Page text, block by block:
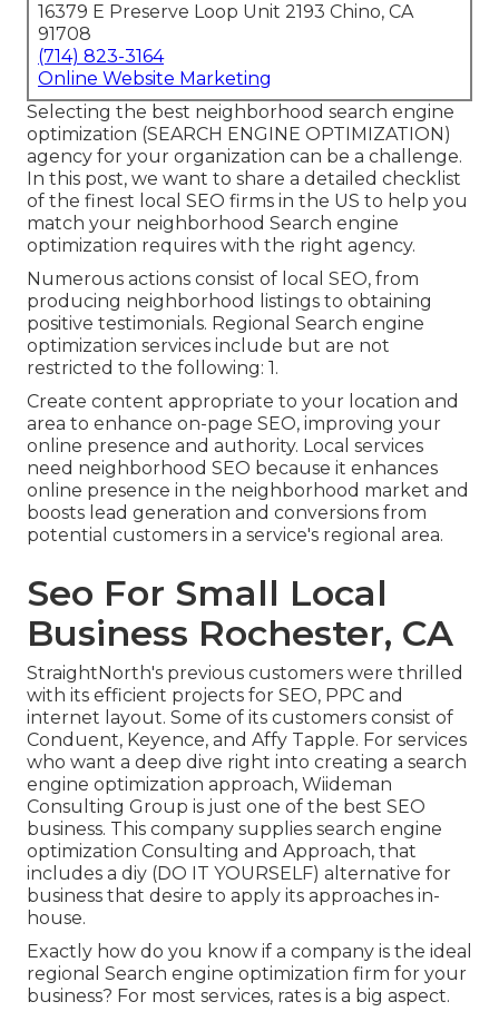
16379 E Preserve Loop Unit 2193 Chino, CA
91708
(714) 823-3164
Online Website Marketing
Selecting the best neighborhood search engine
optimization (SEARCH ENGINE OPTIMIZATION)
agency for your organization can be a challenge.
In this post, we want to share a detailed checklist
of the finest local SEO firms in the US to help you
match your neighborhood Search engine
optimization requires with the right agency.
Numerous actions consist of local SEO, from
producing neighborhood listings to obtaining
positive testimonials. Regional Search engine
optimization services include but are not
restricted to the following: 1.
Create content appropriate to your location and
area to enhance on-page SEO, improving your
online presence and authority. Local services
need neighborhood SEO because it enhances
online presence in the neighborhood market and
boosts lead generation and conversions from
potential customers in a service's regional area.
Seo For Small Local
Business Rochester, CA
StraightNorth's previous customers were thrilled
with its efficient projects for SEO, PPC and
internet layout. Some of its customers consist of
Conduent, Keyence, and Affy Tapple. For services
who want a deep dive right into creating a search
engine optimization approach, Wiideman
Consulting Group is just one of the best SEO
business. This company supplies search engine
optimization Consulting and Approach, that
includes a diy (DO IT YOURSELF) alternative for
business that desire to apply its approaches in-
house.
Exactly how do you know if a company is the ideal
regional Search engine optimization firm for your
business? For most services, rates is a big aspect.